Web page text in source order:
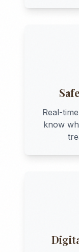
Real-
know